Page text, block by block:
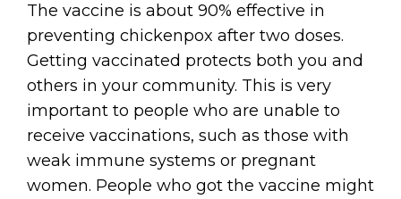
The vaccine is about 90% effective in
preventing chickenpox after two doses.
Getting vaccinated protects both you and
others in your community. This is very
important to people who are unable to
receive vaccinations, such as those with
weak immune systems or pregnant
women. People who got the vaccine might